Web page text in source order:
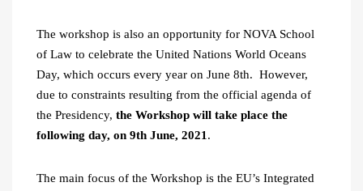
The workshop is also an opportunity for NOVA School
of Law to celebrate the United Nations World Oceans
Day, which occurs every year on June 8th. However,
due to constraints resulting from the official agenda of
the Presidency, the Workshop will take place the
following day, on 9th June, 2021.
The main focus of the Workshop is the EU’s Integrated